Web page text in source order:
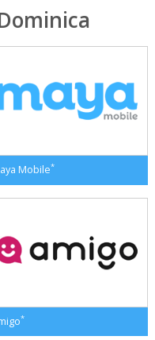
Mobile*
*